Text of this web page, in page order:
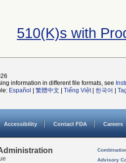
510(K)s with
information in different file formats, see
Español 繁體中文 Tiếng Việt| 한국어
Accessibility Contact FDA Careers
Advisory